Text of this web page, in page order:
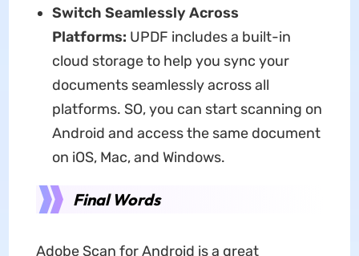
Switch Seamlessly Across
Platforms: UPDF includes a built-in
cloud storage to help you sync your
documents seamlessly across all
platforms. SO, you can start scanning on
Android and access the same document
on iOS, Mac, and Windows.
Final Words
Adobe Scan for Android is a great